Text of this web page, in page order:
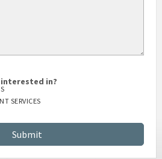
interested in?
SERVICES